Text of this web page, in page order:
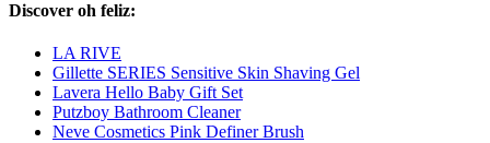
Discover oh feliz:
LA RIVE
Gillette SERIES Sensitive Skin Shaving Gel
Lavera Hello Baby Gift Set
Putzboy Bathroom Cleaner
Neve Cosmetics Pink Definer Brush